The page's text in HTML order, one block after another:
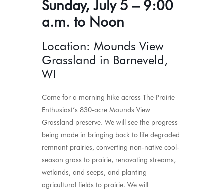
Sunday, July 5 – 9:00
a.m. to Noon
Location: Mounds View
Grassland in Barneveld,
WI
Come for a morning hike across The Prairie
Enthusiast’s 830-acre Mounds View
Grassland preserve. We will see the progress
being made in bringing back to life degraded
remnant prairies, converting non-native cool-
season grass to prairie, renovating streams,
wetlands, and seeps, and planting
agricultural fields to prairie. We will